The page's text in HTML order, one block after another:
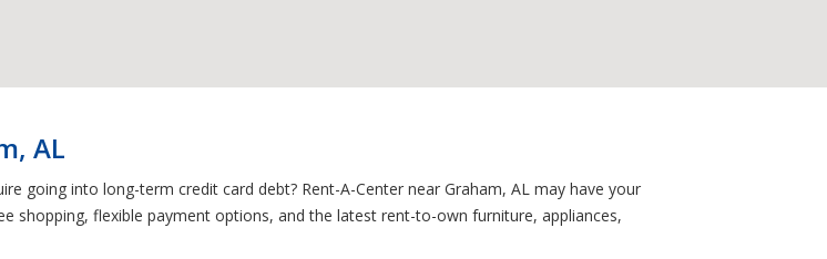
AL
going into long-term credit card debt? Rent-A-Center near Graham, AL may have your
shopping, flexible payment options, and the latest rent-to-own furniture, appliances,